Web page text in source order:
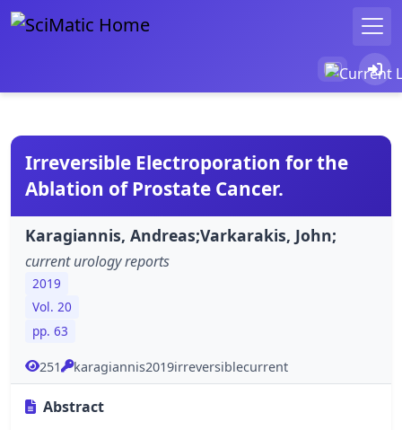
Irreversible Electroporation for the
Ablation of Prostate Cancer.
Karagiannis, Andreas;Varkarakis, John;
current urology reports
2019
Vol. 20
pp. 63
251 karagiannis2019irreversiblecurrent
Abstract